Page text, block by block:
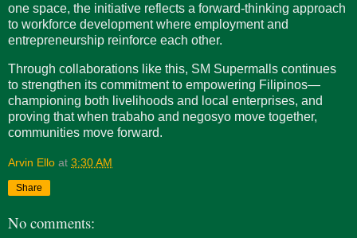
one space, the initiative reflects a forward-thinking approach
to workforce development where employment and
entrepreneurship reinforce each other.
Through collaborations like this, SM Supermalls continues
to strengthen its commitment to empowering Filipinos—
championing both livelihoods and local enterprises, and
proving that when trabaho and negosyo move together,
communities move forward.
Arvin Ello at 3:30 AM
Share
No comments: